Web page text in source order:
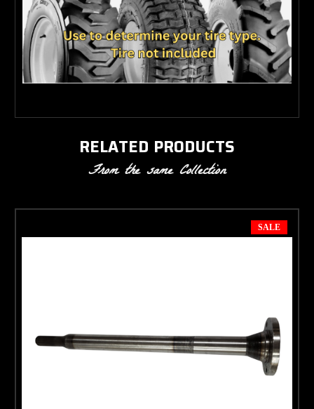
RELATED PRODUCTS
From the same Collection
SALE